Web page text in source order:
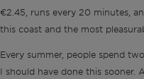
€2.45, runs every 20 minutes,
this coast and the most
Every summer, people spend
I should have done this sooner.